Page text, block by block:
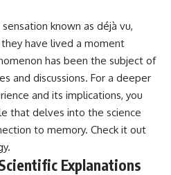
sub_confirmation=1
**I'd love to hear from you.**
Have you ever spent hours
believing someone was upset
was wrong?
someone else has lived that
known as déjà vu,
have lived a moment
has been the subject of
and discussions. For a deeper
and its implications, you
that delves into the science
to memory. Check it out
.
Explanations